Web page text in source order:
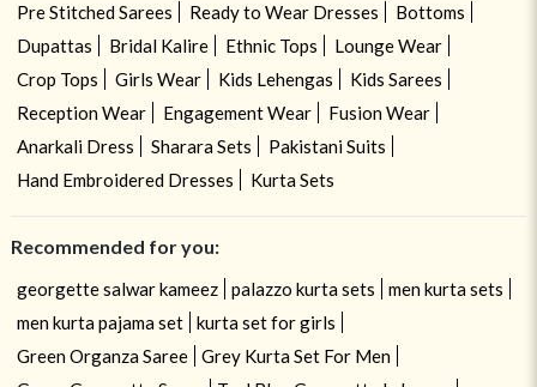
Pre Stitched Sarees
Ready to Wear Dresses
Bottoms
Dupattas
Bridal Kalire Ethnic Tops
Lounge Wear
Crop Tops
Girls Wear Kids Lehengas
Kids Sarees
Reception Wear
Engagement Wear
Fusion Wear
Anarkali Dress
Sharara Sets
Pakistani Suits
Hand Embroidered Dresses
Kurta Sets
Recommended for you:
georgette salwar kameez palazzo kurta sets
men kurta sets
men kurta pajama set
kurta set for girls
Green Organza Saree
Grey Kurta Set For Men